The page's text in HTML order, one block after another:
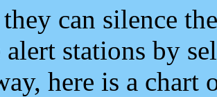
can silence
stations by
here is a chart